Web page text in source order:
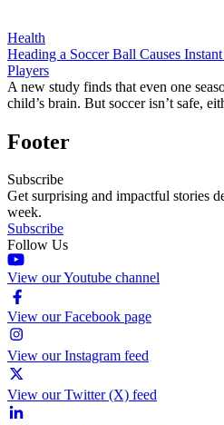
Health
Heading a Soccer Ball Causes
Players
A new study finds that even one
child’s brain. But soccer isn’t safe,
Footer
Subscribe
Get surprising and impactful stories
week.
Subscribe
Follow Us
View our Youtube channel
View our Facebook page
View our Instagram feed
View our Twitter (X) feed